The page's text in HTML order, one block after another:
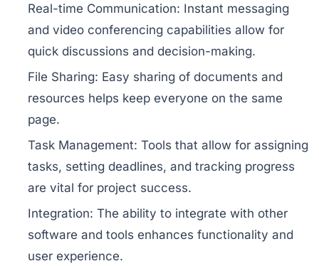
Real-time Communication: Instant messaging
and video conferencing capabilities allow for
quick discussions and decision-making.
File Sharing: Easy sharing of documents and
resources helps keep everyone on the same
page.
Task Management: Tools that allow for assigning
tasks, setting deadlines, and tracking progress
are vital for project success.
Integration: The ability to integrate with other
software and tools enhances functionality and
user experience.